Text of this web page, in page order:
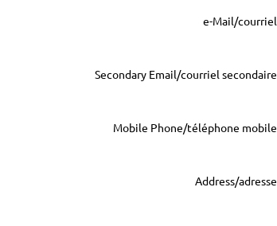
e-Mail/courriel
Secondary Email/courriel secondaire
Mobile Phone/téléphone mobile
Address/adresse